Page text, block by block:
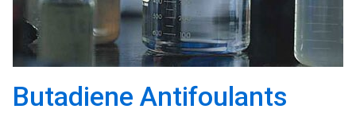
Butadiene Antifoulants